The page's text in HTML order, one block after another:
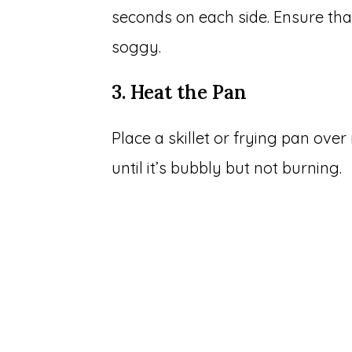
seconds on each side. Ensure
soggy.
3. Heat the Pan
Place a skillet or frying pan
until it’s bubbly but not burning.